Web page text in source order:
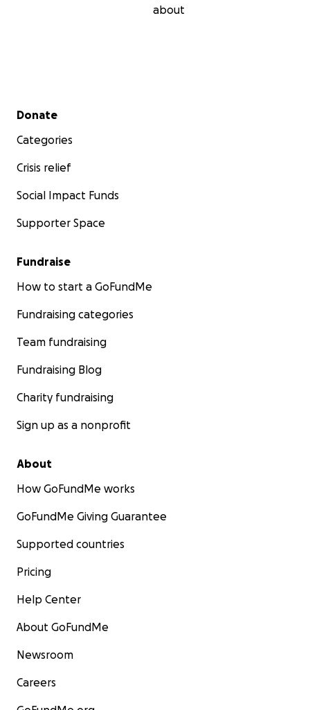
about
Secondary menu
Donate
Categories
Crisis relief
Social Impact Funds
Supporter Space
Fundraise
How to start a GoFundMe
Fundraising categories
Team fundraising
Fundraising Blog
Charity fundraising
Sign up as a nonprofit
About
How GoFundMe works
GoFundMe Giving Guarantee
Supported countries
Pricing
Help Center
About GoFundMe
Newsroom
Careers